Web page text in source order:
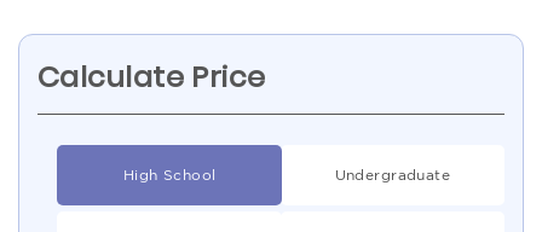
Calculate Price
High School Undergraduate